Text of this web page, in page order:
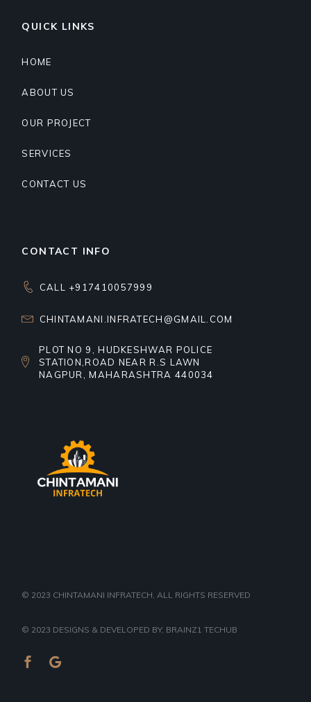
QUICK LINKS
HOME
ABOUT US
OUR PROJECT
SERVICES
CONTACT US
CONTACT INFO
CALL +917410057999
CHINTAMANI.INFRATECH@GMAIL.COM
PLOT NO 9, HUDKESHWAR POLICE
STATION,ROAD NEAR R.S LAWN
NAGPUR, MAHARASHTRA 440034
© 2023 CHINTAMANI INFRATECH , ALL RIGHTS RESERVED
© 2023 DESIGNS & DEVELOPED BY, BRAINZ1 TECHUB